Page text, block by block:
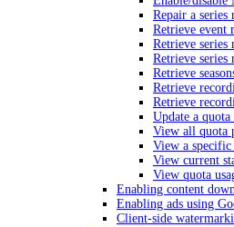
Repair a series
Retrieve event
Retrieve series
Retrieve series
Retrieve
Retrieve
Retrieve
Update a
View all quota
View a
View current
View quota
Enabling content
Enabling ads using
Client-side